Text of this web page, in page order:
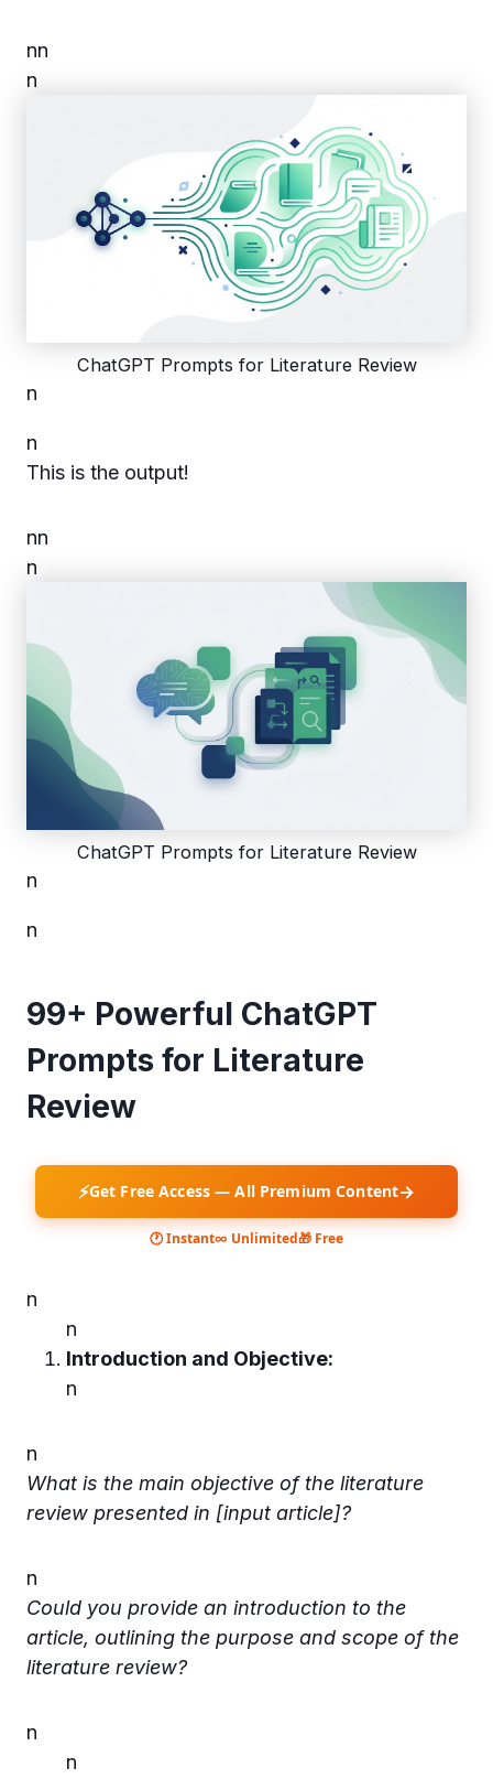
nn
n
ChatGPT Prompts for Literature Review
n
n
This is the output!
nn
n
ChatGPT Prompts for Literature Review
n
n
99+ Powerful ChatGPT
Prompts for Literature
Review
⚡Get Free Access — All Premium Content→
🕐 Instant∞ Unlimited🎁 Free
n
n
Introduction and Objective:
n
n
What is the main objective of the literature
review presented in [input article]?
n
Could you provide an introduction to the
article, outlining the purpose and scope of the
literature review?
n
n